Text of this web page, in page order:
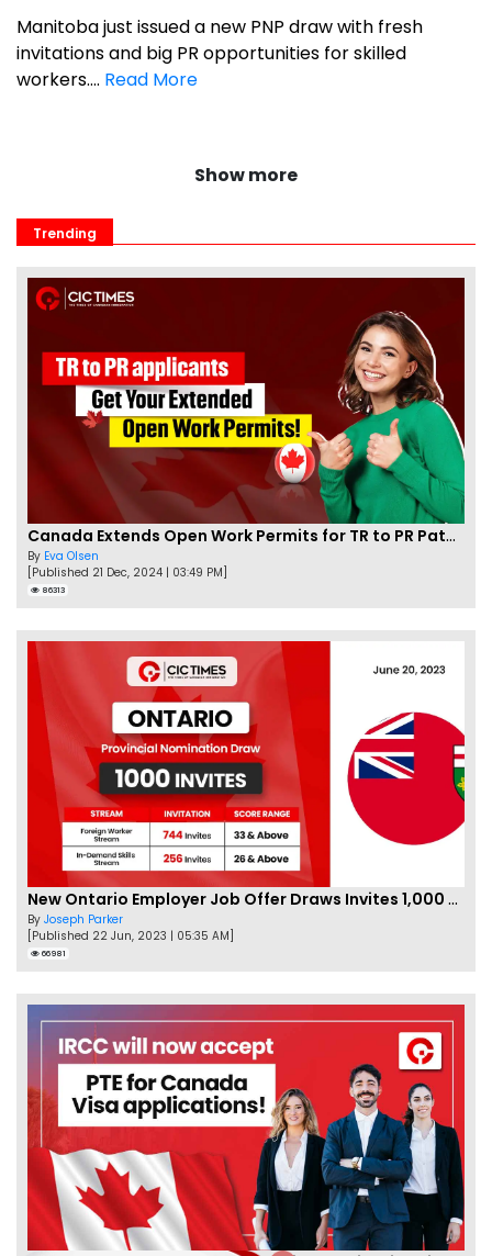
Manitoba just issued a new PNP draw with fresh
invitations and big PR opportunities for skilled
workers.... Read More
Show more
Trending
Canada Extends Open Work Permits for TR to PR Pathway Applicants
By Eva Olsen
[Published 21 Dec, 2024 | 03:49 PM]
86313
New Ontario Employer Job Offer Draws Invites 1,000 Candidates
By Joseph Parker
[Published 22 Jun, 2023 | 05:35 AM]
66981